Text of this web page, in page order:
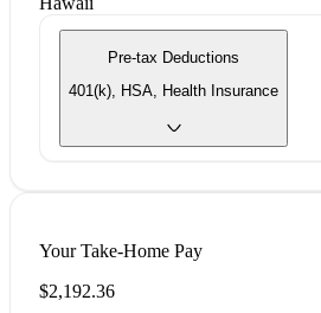
Pre-tax Deductions
401(k), HSA, Health Insurance
Your Take-Home Pay
$2,192.36